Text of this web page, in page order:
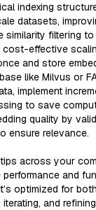
indexing
datasets,
similarity filtering
effective
and store
like Milvus or
implement
to save
quality by
ensure relevance.
across your
and
optimized for
and